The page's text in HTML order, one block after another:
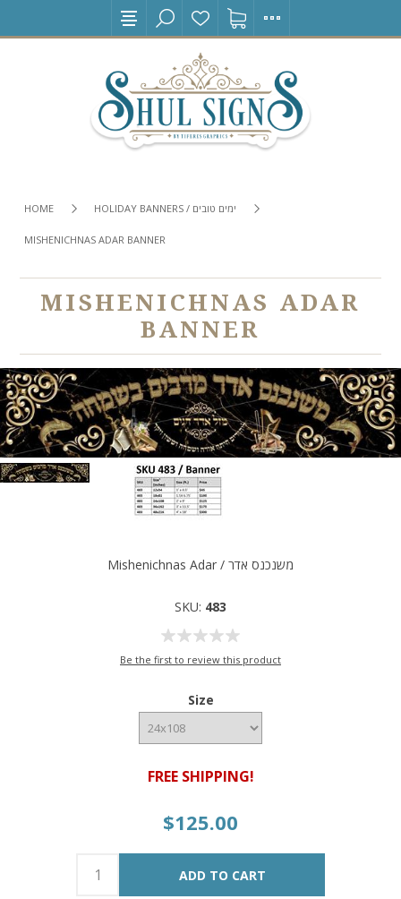
HOME HOLIDAY BANNERS / ימים טובים
MISHENICHNAS ADAR BANNER
MISHENICHNAS ADAR
BANNER
Mishenichnas Adar / משנכנס אדר
SKU: 483
Be the first to review this product
Size
FREE SHIPPING!
$125.00